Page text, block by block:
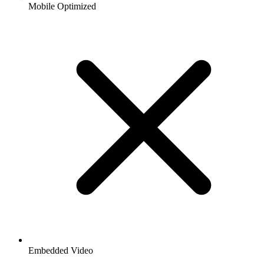
Mobile Optimized
Embedded Video